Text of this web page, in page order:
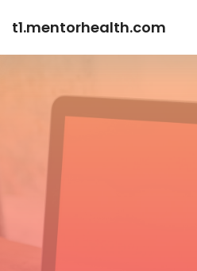
t1.mentorhealth.com